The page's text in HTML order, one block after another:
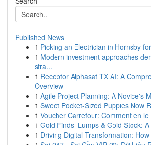
Published News
1 Picking an Electrician in Hornsby
1 Modern investment approaches
stra...
1 Receptor Alphasat TX AI: A
Overview
1 Agile Project Planning: A Novice's
1 Sweet Pocket-Sized Puppies Now
1 Voucher Carrefour: Comment en le
1 Gold Finds, Lumps & Gold Stock:
1 Driving Digital Transformation: